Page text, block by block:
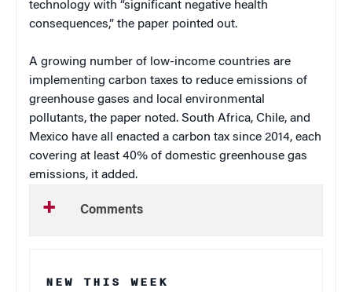
technology with “significant negative health
consequences,” the paper pointed out.
A growing number of low-income countries are
implementing carbon taxes to reduce emissions of
greenhouse gases and local environmental
pollutants, the paper noted. South Africa, Chile, and
Mexico have all enacted a carbon tax since 2014, each
covering at least 40% of domestic greenhouse gas
emissions, it added.
Comments
NEW THIS WEEK